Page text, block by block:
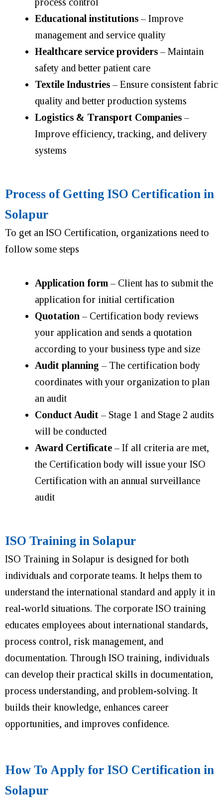
Educational institutions – Improve
management and service quality
Healthcare service providers – Maintain
safety and better patient care
Textile Industries – Ensure consistent fabric
quality and better production systems
Logistics & Transport Companies –
Improve efficiency, tracking, and delivery
systems
Process of Getting ISO Certification in
Solapur
To get an ISO Certification, organizations need to
follow some steps
Application form – Client has to submit the
application for initial certification
Quotation – Certification body reviews
your application and sends a quotation
according to your business type and size
Audit planning – The certification body
coordinates with your organization to plan
an audit
Conduct Audit – Stage 1 and Stage 2 audits
will be conducted
Award Certificate – If all criteria are met,
the Certification body will issue your ISO
Certification with an annual surveillance
audit
ISO Training in Solapur
ISO Training in Solapur is designed for both
individuals and corporate teams. It helps them to
understand the international standard and apply it in
real-world situations. The corporate ISO training
educates employees about international standards,
process control, risk management, and
documentation. Through ISO training, individuals
can develop their practical skills in documentation,
process understanding, and problem-solving. It
builds their knowledge, enhances career
opportunities, and improves confidence.
How To Apply for ISO Certification in
Solapur